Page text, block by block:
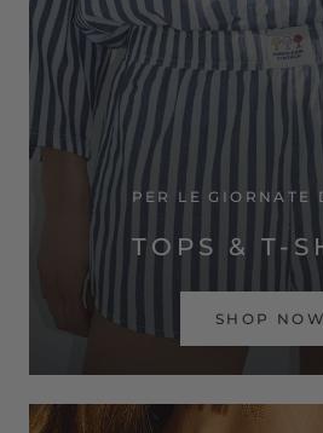
PER LE GIORNATE
TOPS & T-
SHOP NOW